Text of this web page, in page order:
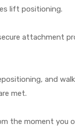
lift positioning.
attachment
and
met.
the moment you